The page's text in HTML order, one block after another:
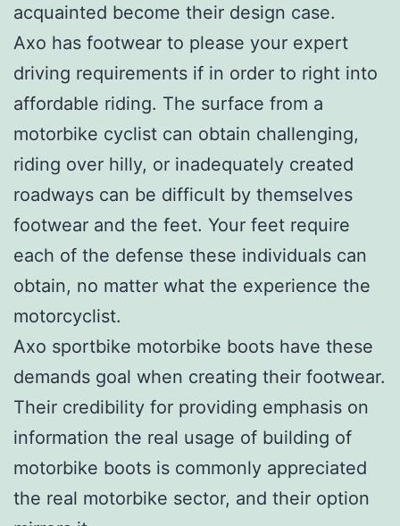
acquainted become their design case.
Axo has footwear to please your expert
driving requirements if in order to right into
affordable riding. The surface from a
motorbike cyclist can obtain challenging,
riding over hilly, or inadequately created
roadways can be difficult by themselves
footwear and the feet. Your feet require
each of the defense these individuals can
obtain, no matter what the experience the
motorcyclist.
Axo sportbike motorbike boots have these
demands goal when creating their footwear.
Their credibility for providing emphasis on
information the real usage of building of
motorbike boots is commonly appreciated
the real motorbike sector, and their option